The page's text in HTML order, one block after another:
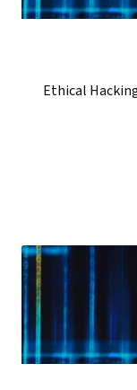
Ethical